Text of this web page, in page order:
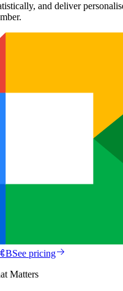
and deliver
BSee pricing
Matters